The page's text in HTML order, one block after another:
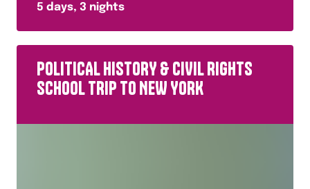
5 days, 3 nights
POLITICAL HISTORY & CIVIL RIGHTS
SCHOOL TRIP TO NEW YORK